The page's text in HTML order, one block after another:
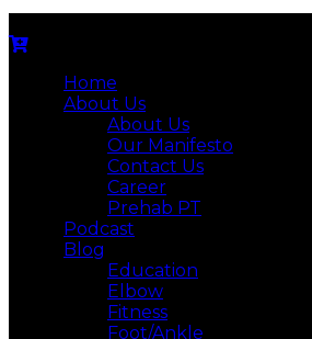
Home
About Us
About Us
Our Manifesto
Contact Us
Career
Prehab PT
Podcast
Blog
Education
Elbow
Fitness
Foot/Ankle